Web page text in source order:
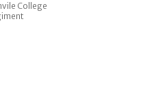
College